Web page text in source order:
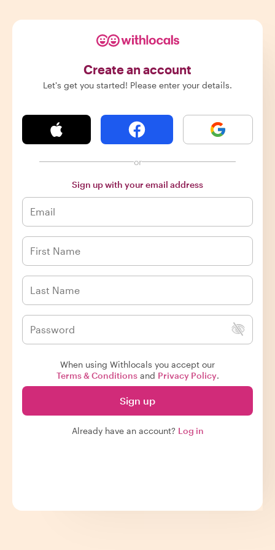
Create an account
Let's get you started! Please enter your details.
or
Sign up with your email address
When using Withlocals you accept our
Terms & Conditionsand Privacy Policy.
Sign up
Already have an account? Log in